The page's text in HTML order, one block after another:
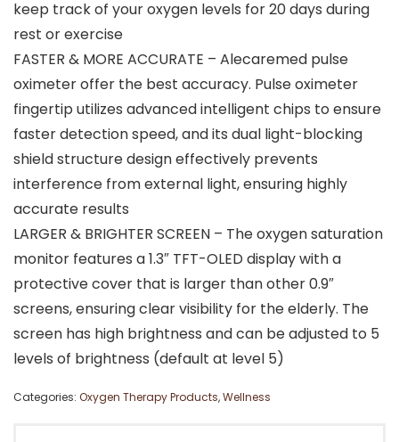
keep track of your oxygen levels for 20 days during
rest or exercise
FASTER & MORE ACCURATE – Alecaremed pulse
oximeter offer the best accuracy. Pulse oximeter
fingertip utilizes advanced intelligent chips to ensure
faster detection speed, and its dual light-blocking
shield structure design effectively prevents
interference from external light, ensuring highly
accurate results
LARGER & BRIGHTER SCREEN – The oxygen saturation
monitor features a 1.3″ TFT-OLED display with a
protective cover that is larger than other 0.9″
screens, ensuring clear visibility for the elderly. The
screen has high brightness and can be adjusted to 5
levels of brightness (default at level 5)
Categories: Oxygen Therapy Products,Wellness